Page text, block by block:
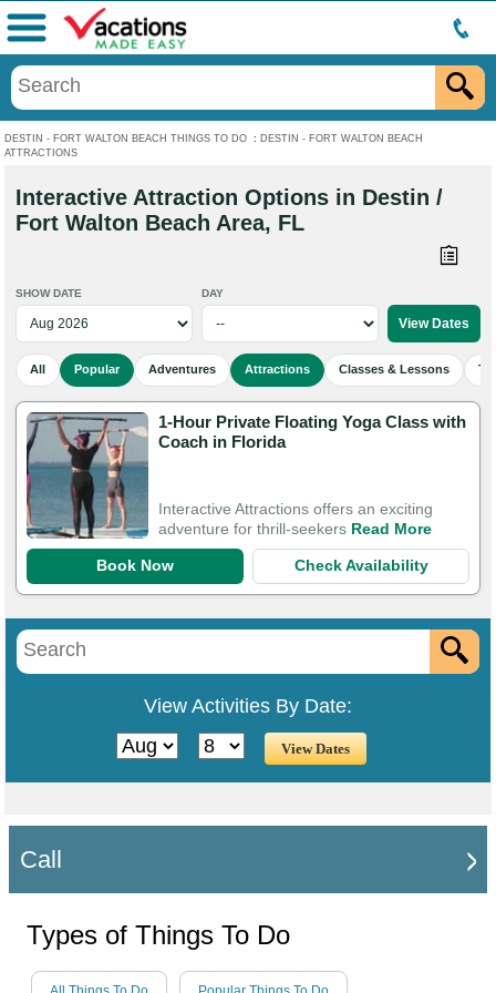
DESTIN - FORT WALTON BEACH THINGS TO DO : DESTIN - FORT WALTON BEACH
ATTRACTIONS
Menu
Interactive Attraction Options in Destin /
Fort Walton Beach Area, FL
SHOW DATE DAY
All Popular Adventures Attractions Classes & Lessons
1-Hour Private Floating Yoga Class with
Coach in Florida
Interactive Attractions offers an exciting
adventure for thrill-seekers Read More
Book Now Check Availability
View Activities By Date:
Call
Types of Things To Do